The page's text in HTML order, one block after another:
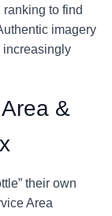
ranking to find
imagery
increasingly
&
their own
Area